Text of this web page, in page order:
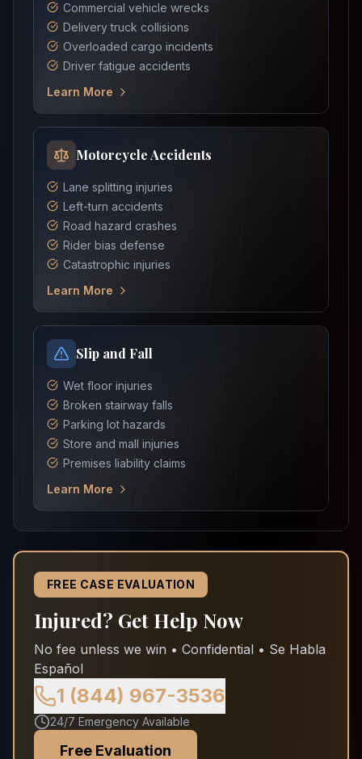
Commercial vehicle wrecks
Delivery truck collisions
Overloaded cargo incidents
Driver fatigue accidents
Learn More
Motorcycle Accidents
Lane splitting injuries
Left-turn accidents
Road hazard crashes
Rider bias defense
Catastrophic injuries
Learn More
Slip and Fall
Wet floor injuries
Broken stairway falls
Parking lot hazards
Store and mall injuries
Premises liability claims
Learn More
FREE CASE EVALUATION
Injured? Get Help Now
No fee unless we win • Confidential • Se Habla
Español
1 (844) 967-3536
24/7 Emergency Available
Free Evaluation